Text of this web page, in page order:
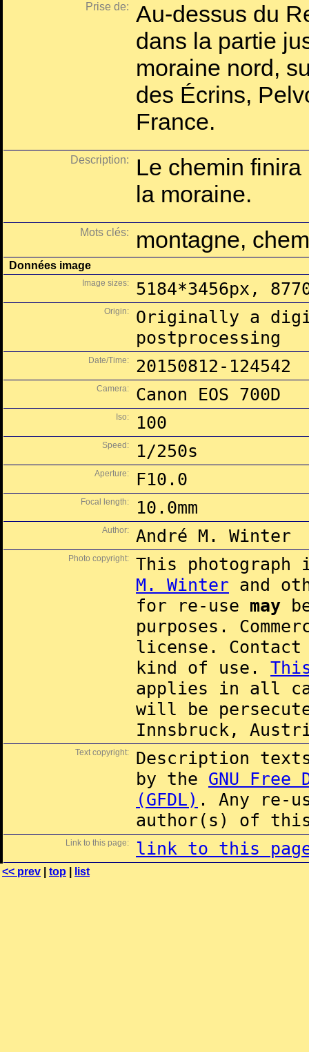
Prise de:
Au-dessus du
dans la partie
moraine nord,
des Écrins,
France.
Description:
Le chemin
la moraine.
Mots clés: montagne,
Données image
Image sizes: 5184*3456px,
Origin:
Originally a
postprocessing
Date/Time: 20150812-124542
Camera: Canon EOS 700D
Iso: 100
Speed: 1/250s
Aperture: F10.0
Focal length: 10.0mm
Author: André M. Winter
Photo copyright:
This
M. Winter and
for re-use may
purposes.
license.
kind of use.
applies in all
will be
Innsbruck,
Text copyright:
Description
by the GNU Free
(GFDL) . Any re-
author(s) of this
Link to this page: link to this
<< prev top list